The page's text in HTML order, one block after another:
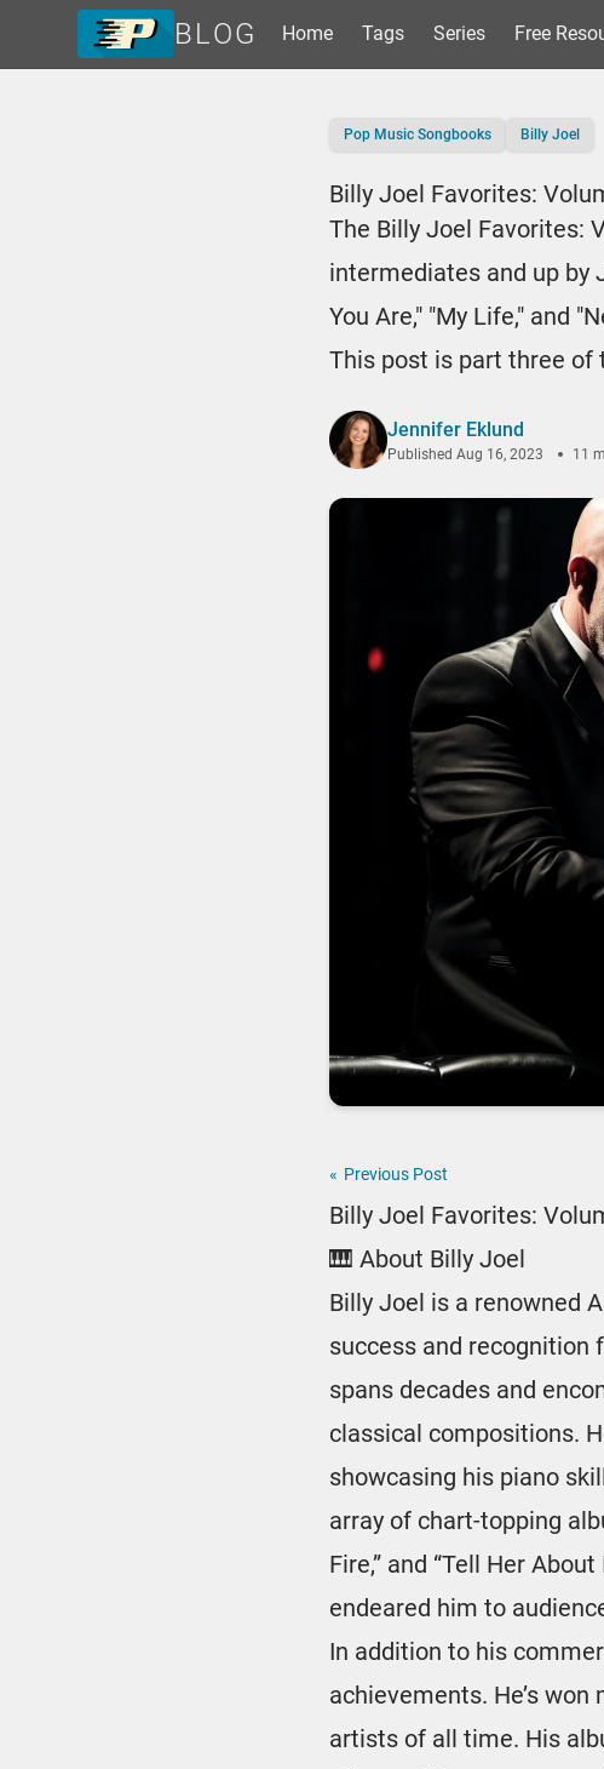
BLOG Home Tags Series Free
Pop Music Songbooks Billy Joel
Billy Joel Favorites:
The Billy Joel Favorites:
intermediates and up by
You Are," "My Life," and
This post is part three of
Jennifer Eklund
Published Aug 16, 2023 11
« Previous Post
Billy Joel Favorites:
🎹 About Billy Joel
Billy Joel is a renowned
success and recognition
spans decades and
classical compositions.
showcasing his piano
array of chart-topping
Fire,” and “Tell Her
endeared him to
In addition to his
achievements. He’s
artists of all time. His